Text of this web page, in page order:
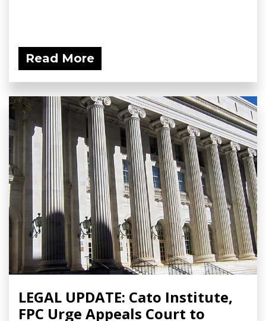
Read More
LEGAL UPDATE: Cato Institute,
FPC Urge Appeals Court to